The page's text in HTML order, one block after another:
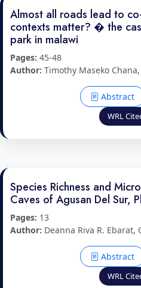
Almost all roads lead to
contexts matter? � the
park in malawi
Pages: 45-48
Author: Timothy Maseko
Abstract
WRL
Species Richness and
Caves of Agusan Del Sur,
Pages: 13
Author: Deanna Riva R. Ebarat,
Abstract
WRL